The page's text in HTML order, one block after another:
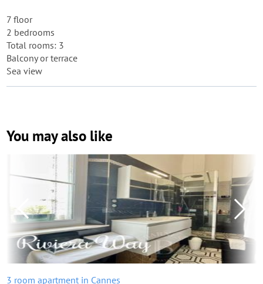
7 floor
2 bedrooms
Total rooms: 3
Balcony or terrace
Sea view
You may also like
3 room apartment in Cannes